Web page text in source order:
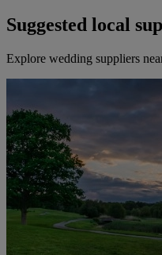
Suggested local
Explore wedding suppliers